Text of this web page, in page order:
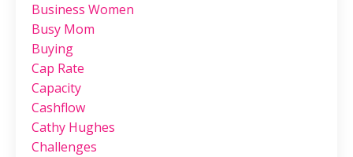
Business Women
Busy Mom
Buying
Cap Rate
Capacity
Cashflow
Cathy Hughes
Challenges